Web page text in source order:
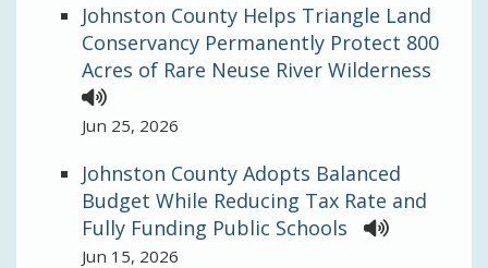
Johnston County Helps Triangle Land
Conservancy Permanently Protect 800
Acres of Rare Neuse River Wilderness
Jun 25, 2026
Johnston County Adopts Balanced
Budget While Reducing Tax Rate and
Fully Funding Public Schools
Jun 15, 2026